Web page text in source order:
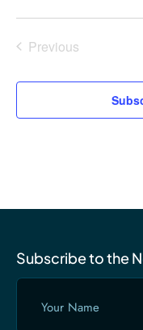
PreviousEvents
Subscribe to the
Your